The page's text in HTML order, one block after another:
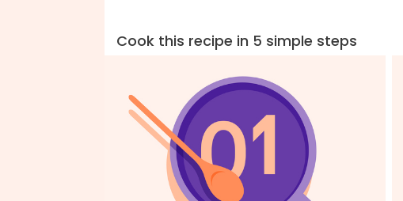
Cook this recipe in 5 simple steps